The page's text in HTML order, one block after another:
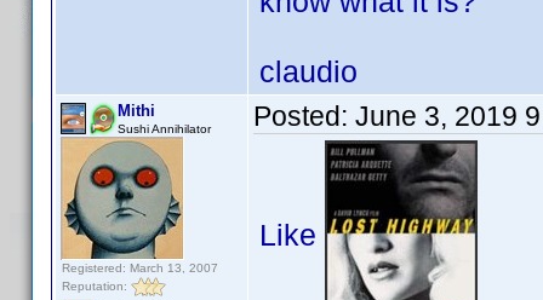
claudio
Mithi
Sushi Annihilator
Registered: March 13, 2007
Reputation:
Posted: June 3, 2019
Like